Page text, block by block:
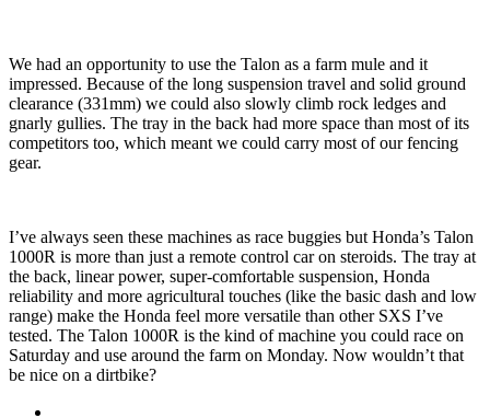
We had an opportunity to use the Talon as a farm mule and it
impressed. Because of the long suspension travel and solid ground
clearance (331mm) we could also slowly climb rock ledges and
gnarly gullies. The tray in the back had more space than most of its
competitors too, which meant we could carry most of our fencing
gear.
I’ve always seen these machines as race buggies but Honda’s Talon
1000R is more than just a remote control car on steroids. The tray at
the back, linear power, super-comfortable suspension, Honda
reliability and more agricultural touches (like the basic dash and low
range) make the Honda feel more versatile than other SXS I’ve
tested. The Talon 1000R is the kind of machine you could race on
Saturday and use around the farm on Monday. Now wouldn’t that
be nice on a dirtbike?